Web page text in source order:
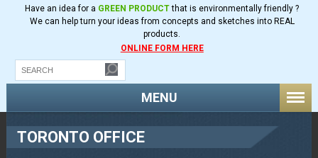
Have an idea for a GREEN PRODUCTthat is environmentally friendly ?
We can help turn your ideas from concepts and sketches into REAL
products.
ONLINE FORM HERE
MENU
TORONTO OFFICE